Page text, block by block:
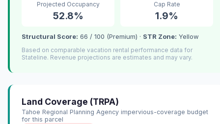
Projected Occupancy
52.8%
Cap Rate
1.9%
Structural Score: 66 / 100 (Premium) · STR Zone: Yellow
Based on comparable vacation rental performance data for
Stateline. Revenue projections are estimates and may vary.
Land Coverage (TRPA)
Tahoe Regional Planning Agency impervious-coverage budget
for this parcel